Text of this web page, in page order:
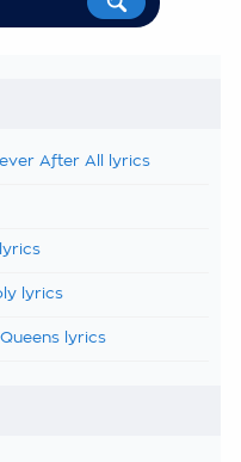
After All lyrics
lyrics
lyrics